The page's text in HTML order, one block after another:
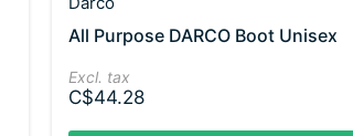
All Purpose DARCO Boot Unisex
Excl. tax
C$44.28